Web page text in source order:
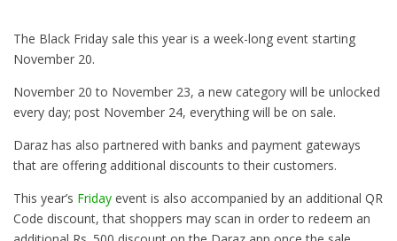
The Black Friday sale this year is a week-long event starting
November 20.
November 20 to November 23, a new category will be unlocked
every day; post November 24, everything will be on sale.
Daraz has also partnered with banks and payment gateways
that are offering additional discounts to their customers.
This year’s Friday event is also accompanied by an additional QR
Code discount, that shoppers may scan in order to redeem an